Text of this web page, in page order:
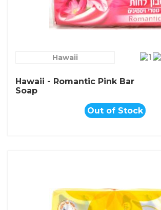
Hawaii
Hawaii - Romantic Pink Bar
Soap
Out of Stock